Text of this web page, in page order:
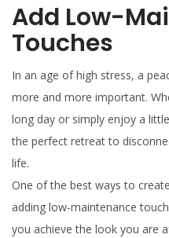
Add Low-
Touches
In an age of high stress, a
more and more important.
long day or simply enjoy a
the perfect retreat to
life.
One of the best ways to
adding low-maintenance
you achieve the look you are